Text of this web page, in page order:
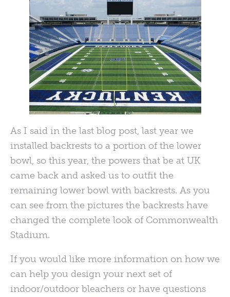
As I said in the last blog post, last year we
installed backrests to a portion of the lower
bowl, so this year, the powers that be at UK
came back and asked us to outfit the
remaining lower bowl with backrests. As you
can see from the pictures the backrests have
changed the complete look of Commonwealth
Stadium.
If you would like more information on how we
can help you design your next set of
indoor/outdoor bleachers or have questions